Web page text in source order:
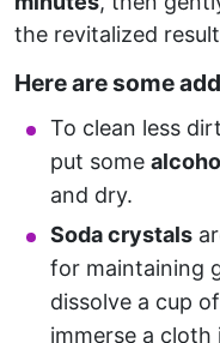
the revitalized
Here are some
To clean less
put some
and dry.
Soda crystals
for maintaining
dissolve a cup
immerse a